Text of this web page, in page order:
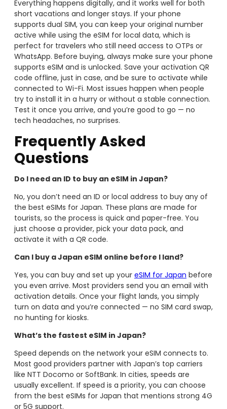
Everything happens digitally, and it works well for both
short vacations and longer stays. If your phone
supports dual SIM, you can keep your original number
active while using the eSIM for local data, which is
perfect for travelers who still need access to OTPs or
WhatsApp. Before buying, always make sure your phone
supports eSIM and is unlocked. Save your activation QR
code offline, just in case, and be sure to activate while
connected to Wi-Fi. Most issues happen when people
try to install it in a hurry or without a stable connection.
Test it once you arrive, and you’re good to go — no
tech headaches, no surprises.
Frequently Asked
Questions
Do I need an ID to buy an eSIM in Japan?
No, you don’t need an ID or local address to buy any of
the best eSIMs for Japan. These plans are made for
tourists, so the process is quick and paper-free. You
just choose a provider, pick your data pack, and
activate it with a QR code.
Can I buy a Japan eSIM online before I land?
Yes, you can buy and set up your eSIM for Japan before
you even arrive. Most providers send you an email with
activation details. Once your flight lands, you simply
turn on data and you’re connected — no SIM card swap,
no hunting for kiosks.
What’s the fastest eSIM in Japan?
Speed depends on the network your eSIM connects to.
Most good providers partner with Japan’s top carriers
like NTT Docomo or SoftBank. In cities, speeds are
usually excellent. If speed is a priority, you can choose
from the best eSIMs for Japan that mentions strong 4G
or 5G support.